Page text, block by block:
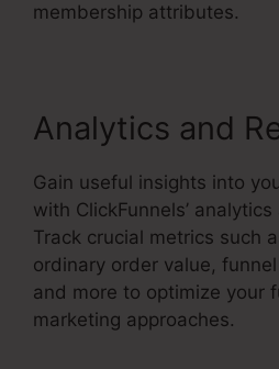
membership attributes.
Analytics and
Gain useful insights into
with ClickFunnels’
Track crucial metrics such
ordinary order value,
and more to optimize your
marketing approaches.